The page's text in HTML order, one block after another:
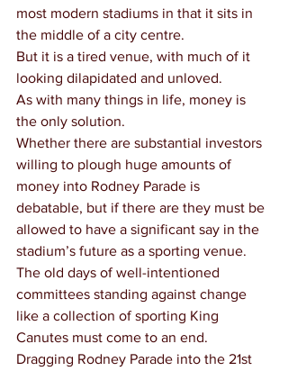
most modern stadiums in that it sits in
the middle of a city centre.
But it is a tired venue, with much of it
looking dilapidated and unloved.
As with many things in life, money is
the only solution.
Whether there are substantial investors
willing to plough huge amounts of
money into Rodney Parade is
debatable, but if there are they must be
allowed to have a significant say in the
stadium’s future as a sporting venue.
The old days of well-intentioned
committees standing against change
like a collection of sporting King
Canutes must come to an end.
Dragging Rodney Parade into the 21st